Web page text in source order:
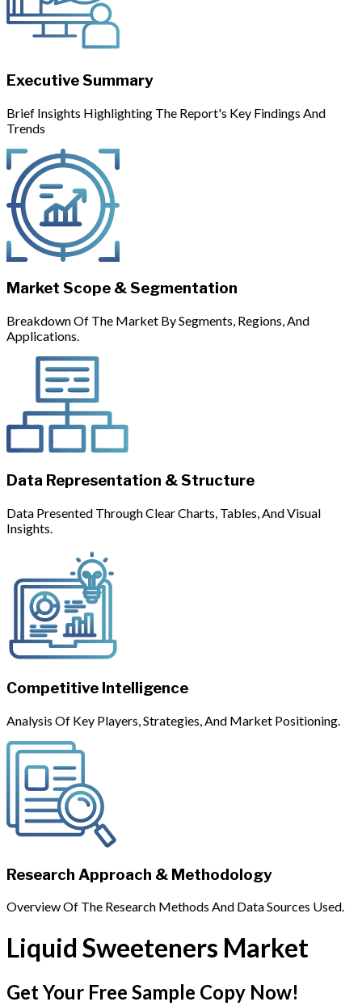
Executive Summary
Brief Insights Highlighting The Report's Key Findings And
Trends
Market Scope & Segmentation
Breakdown Of The Market By Segments, Regions, And
Applications.
Data Representation & Structure
Data Presented Through Clear Charts, Tables, And Visual
Insights.
Competitive Intelligence
Analysis Of Key Players, Strategies, And Market Positioning.
Research Approach & Methodology
Overview Of The Research Methods And Data Sources Used.
Liquid Sweeteners Market
Get Your Free Sample Copy Now!